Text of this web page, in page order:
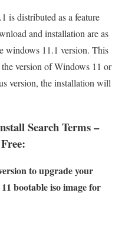
is distributed as a feature
and installation are as
windows 11.1 version. This
version of Windows 11 or
version, the installation will
Search Terms –
to upgrade your
bootable iso image for